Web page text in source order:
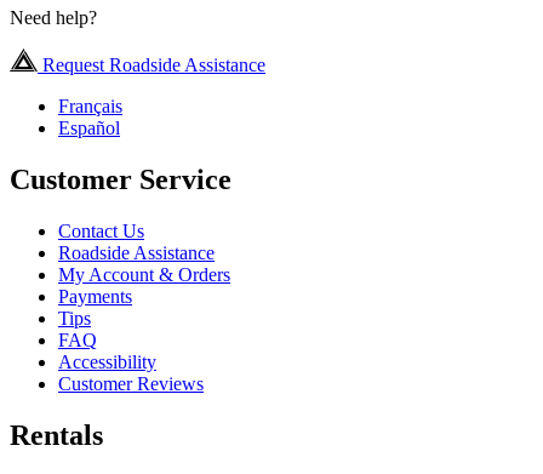
Need help?
Request Roadside Assistance
Français
Español
Customer Service
Contact Us
Roadside Assistance
My Account & Orders
Payments
Tips
FAQ
Accessibility
Customer Reviews
Rentals